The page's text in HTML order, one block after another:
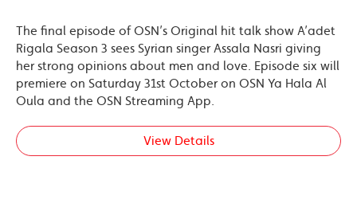
The final episode of OSN’s Original hit talk show A’adet
Rigala Season 3 sees Syrian singer Assala Nasri giving
her strong opinions about men and love. Episode six will
premiere on Saturday 31st October on OSN Ya Hala Al
Oula and the OSN Streaming App.
View Details